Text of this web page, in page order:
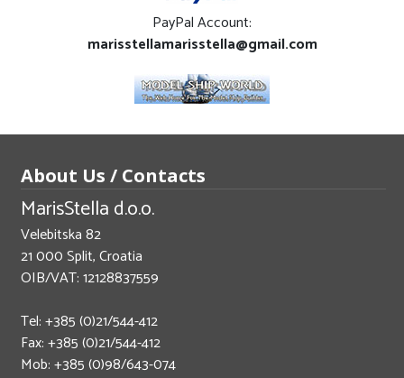
PayPal Account:
marisstellamarisstella@gmail.com
About Us / Contacts
MarisStella d.o.o.
Velebitska 82
21 000 Split, Croatia
OIB/VAT: 12128837559
Tel: +385 (0)21/544-412
Fax: +385 (0)21/544-412
Mob: +385 (0)98/643-074